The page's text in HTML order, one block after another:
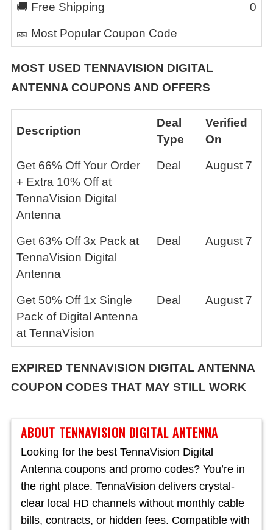
ABOUT TENNAVISION DIGITAL ANTENNA
Looking for the best TennaVision Digital
Antenna coupons and promo codes? You’re in
the right place. TennaVision delivers crystal-
clear local HD channels without monthly cable
bills, contracts, or hidden fees. Compatible with
🚚 Free Shipping 0
🎫 Most Popular Coupon Code
MOST USED TENNAVISION DIGITAL
ANTENNA COUPONS AND OFFERS
Description
Deal
Type
Verified
On
Get 66% Off Your Order
+ Extra 10% Off at
TennaVision Digital
Antenna
Deal August 7
Get 63% Off 3x Pack at
TennaVision Digital
Antenna
Deal August 7
Get 50% Off 1x Single
Pack of Digital Antenna
at TennaVision
Deal August 7
EXPIRED TENNAVISION DIGITAL ANTENNA
COUPON CODES THAT MAY STILL WORK